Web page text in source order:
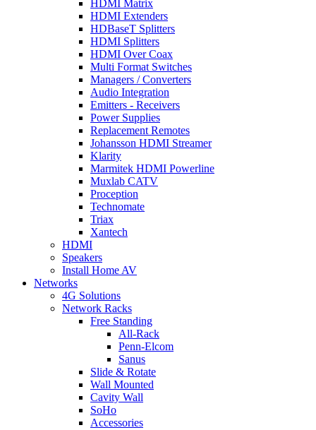
HDMI Matrix
HDMI Extenders
HDBaseT Splitters
HDMI Splitters
HDMI Over Coax
Multi Format Switches
Managers / Converters
Audio Integration
Emitters - Receivers
Power Supplies
Replacement Remotes
Johansson HDMI Streamer
Klarity
Marmitek HDMI Powerline
Muxlab CATV
Proception
Technomate
Triax
Xantech
HDMI
Speakers
Install Home AV
Networks
4G Solutions
Network Racks
Free Standing
All-Rack
Penn-Elcom
Sanus
Slide & Rotate
Wall Mounted
Cavity Wall
SoHo
Accessories